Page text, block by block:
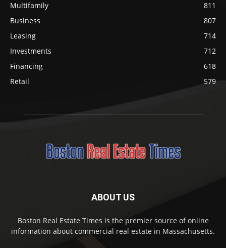
Multifamily
811
Business
807
Leasing
714
Investments
712
Financing
618
Retail
579
ABOUT US
Boston Real Estate Times is the premier source of online
information about commercial real estate in Massachusetts.